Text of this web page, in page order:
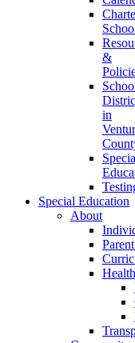
&
in
Special Education
About